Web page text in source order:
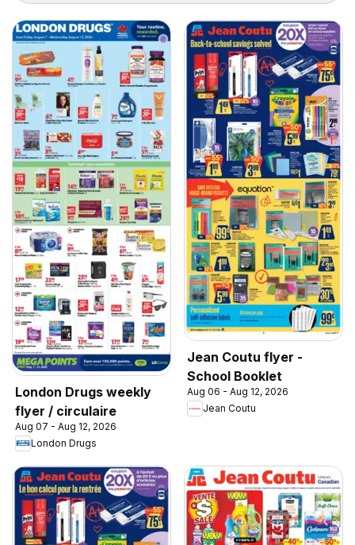
London Drugs weekly
flyer / circulaire
Aug 07 - Aug 12, 2026
London Drugs
Jean Coutu flyer -
School Booklet
Aug 06 - Aug 12, 2026
Jean Coutu